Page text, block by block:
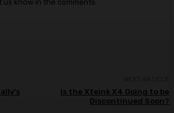
know in the comments.
Is the Xteink X4 Going to be
Discontinued Soon?